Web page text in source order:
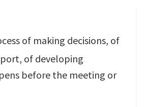
of making decisions, of
of developing
before the meeting or